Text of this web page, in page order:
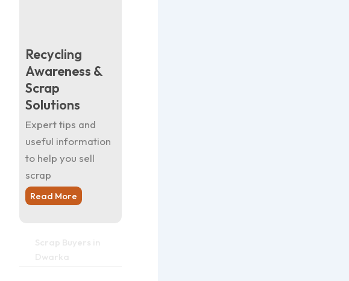
Recycling
Awareness &
Scrap
Solutions
Expert tips and
useful information
to help you sell
scrap
Read More